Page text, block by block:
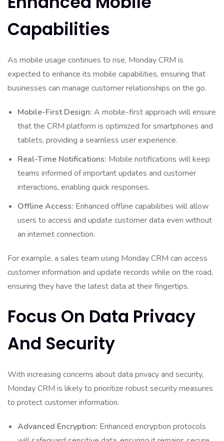
Capabilities
As mobile usage continues to rise, Monday CRM is
expected to enhance its mobile capabilities, ensuring that
businesses can manage customer relationships on the go.
Mobile-First Design: A mobile-first approach will ensure
that the CRM platform is optimized for smartphones and
tablets, providing a seamless user experience.
Real-Time Notifications: Mobile notifications will keep
teams informed of important updates and customer
interactions, enabling quick responses.
Offline Access: Enhanced offline capabilities will allow
users to access and update customer data even without
an internet connection.
For example, a sales team using Monday CRM can access
customer information and update records while on the road,
ensuring they have the latest data at their fingertips.
Focus On Data Privacy
And Security
With increasing concerns about data privacy and security,
Monday CRM is likely to prioritize robust security measures
to protect customer information.
Advanced Encryption: Enhanced encryption protocols